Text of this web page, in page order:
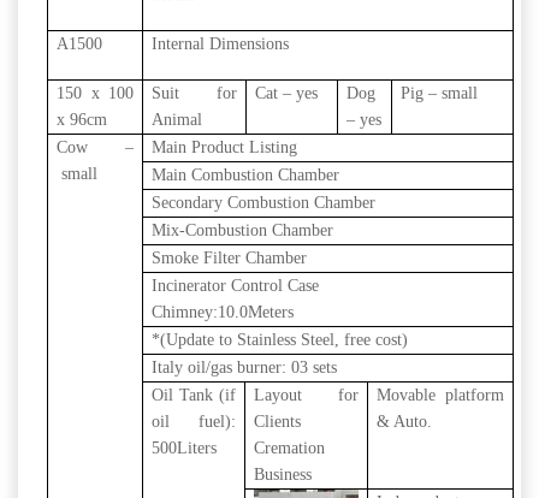
A1500 Internal Dimensions
150 x 100
x 96cm
Suit for
Animal
Cat – yes
Dog
– yes
Pig – small
Cow –
small
Main Product Listing
Main Combustion Chamber
Secondary Combustion Chamber
Mix-Combustion Chamber
Smoke Filter Chamber
Incinerator Control Case
Chimney:10.0Meters
*(Update to Stainless Steel, free cost)
Italy oil/gas burner: 03 sets
Oil Tank (if
oil fuel):
500Liters
Layout for
Clients
Cremation
Business
Movable platform
& Auto.